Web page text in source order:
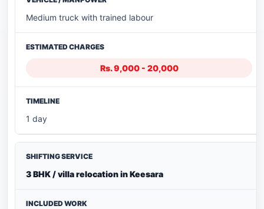
Medium truck with trained labour
Rs. 9,000 - 20,000
1 day
3 BHK / villa relocation in Keesara